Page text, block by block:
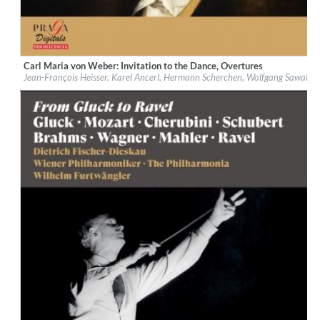
Label:Praga Digitals
Genre:
Classical
$ 14.20
Carl Maria von Weber: Invitation to the Dance, Overtures
Jean-François Heisser, Karel Ancerl, Hermann Scherchen, Wolfgang